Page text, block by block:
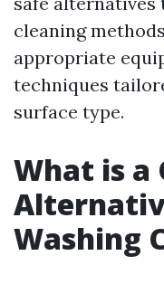
cleaning
appropriate
techniques
surface type.
What is a
Washing